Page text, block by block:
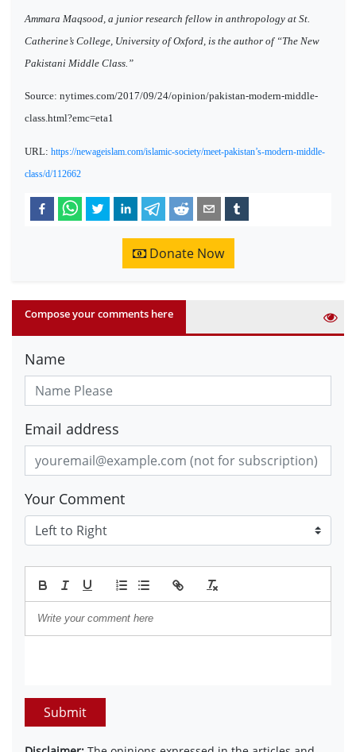
Ammara Maqsood, a junior research fellow in anthropology at St.
Catherine’s College, University of Oxford, is the author of “The New
Pakistani Middle Class.”
Source: nytimes.com/2017/09/24/opinion/pakistan-modern-middle-
class.html?emc=eta1
URL: https://newageislam.com/islamic-society/meet-pakistan’s-modern-middle-
class/d/112662
Donate Now
Compose your comments here
Name
Email address
Your Comment
Submit